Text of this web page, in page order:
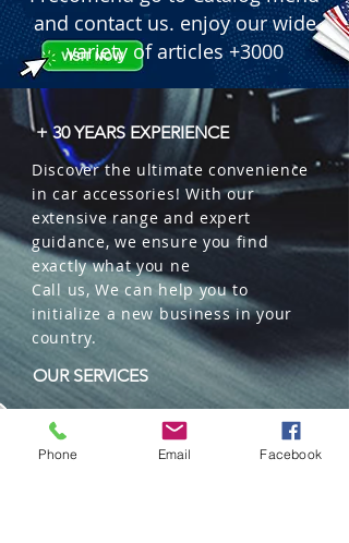
and contact us. enjoy our wide
variety of articles +3000
+ 30 YEARS EXPERIENCE
Discover the ultimate convenience
in car accessories! With our
extensive range and expert
guidance, we ensure you find
exactly what you ne
Call us, We can help you to
initialize a new business in your
country.
OUR SERVICES
Wholesales
Distributions
Representation
Phone Email Facebook